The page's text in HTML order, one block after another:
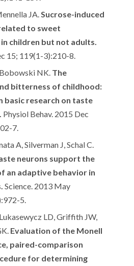
JA. Sucrose-induced
to sweet
children but not adults.
15; 119(1-3):210-8.
NK. The
bitterness of childhood:
basic research on taste
Physiol Behav. 2015 Dec
7.
A, Silverman J, Schal C.
neurons support the
an adaptive behavior in
Science. 2013 May
5.
LD, Griffith JW,
Evaluation of the Monell
paired-comparison
for determining